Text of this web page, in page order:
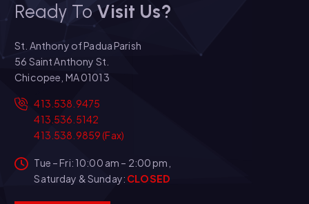
Ready To Visit Us?
St. Anthony of Padua Parish
56 Saint Anthony St.
Chicopee, MA 01013
413.538.9475
413.536.5142
413.538.9859 (Fax)
Tue – Fri: 10:00 am – 2:00 pm,
Saturday & Sunday: CLOSED